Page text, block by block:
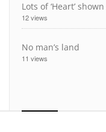
Lots of ‘Heart’
12 views
No man’s land
11 views